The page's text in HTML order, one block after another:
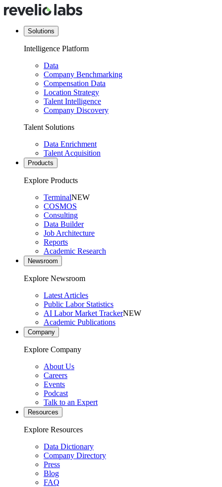
Solutions
Intelligence Platform
Data
Company Benchmarking
Compensation Data
Location Strategy
Talent Intelligence
Company Discovery
Talent Solutions
Data Enrichment
Talent Acquisition
Products
Explore Products
TerminalNEW
COSMOS
Consulting
Data Builder
Job Architecture
Reports
Academic Research
Newsroom
Explore Newsroom
Latest Articles
Public Labor Statistics
AI Labor Market TrackerNEW
Academic Publications
Company
Explore Company
About Us
Careers
Events
Podcast
Talk to an Expert
Resources
Explore Resources
Data Dictionary
Company Directory
Press
Blog
FAQ